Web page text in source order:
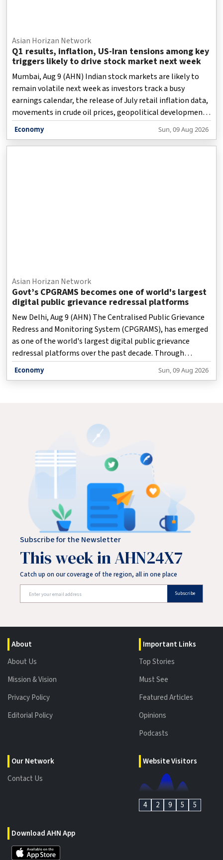
Asian Horizan Network
Q1 results, inflation, US-Iran tensions among key
triggers likely to drive stock market next week
Mumbai, Aug 9 (AHN) Indian stock markets are likely to
remain volatile next week as investors track a busy
earnings calendar, the release of July retail inflation data,
movements in crude oil prices, geopolitical developments
surrounding the US-Iran conflict and foreign institutional
investor (FII) flows.
Economy Sun, 09 Aug 2026
Asian Horizan Network
Govt’s CPGRAMS becomes one of world's largest
digital public grievance redressal platforms
New Delhi, Aug 9 (AHN) The Centralised Public Grievance
Redress and Monitoring System (CPGRAMS), has emerged
as one of the world's largest digital public grievance
redressal platforms over the past decade. Through
sustained reforms, technological innovation and a strong
focus on citizen satisfaction, the platform has
Economy Sun, 09 Aug 2026
Subscribe for the Newsletter
This week in AHN24X7
Catch up on our coverage of the region, all in one place
Subscribe
About
About Us
Mission & Vision
Privacy Policy
Editorial Policy
Our Network
Contact Us
Important Links
Top Stories
Must See
Featured Articles
Opinions
Podcasts
Download AHN App
Website Visitors
4 2 9 5 5